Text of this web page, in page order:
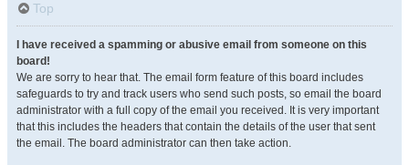
Top
I have received a spamming or abusive email from someone on this
board!
We are sorry to hear that. The email form feature of this board includes
safeguards to try and track users who send such posts, so email the board
administrator with a full copy of the email you received. It is very important
that this includes the headers that contain the details of the user that sent
the email. The board administrator can then take action.